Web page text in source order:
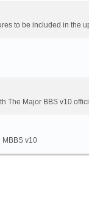
to be included in the
The Major BBS v10
MBBS v10